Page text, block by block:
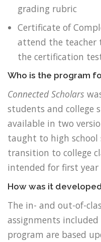
grading rubric
Certificate of
attend the teacher
the certification
Who is the program
Connected Scholars
students and college
available in two
taught to high
transition to college
intended for first year
How was it
The in- and out-of-
assignments
program are based